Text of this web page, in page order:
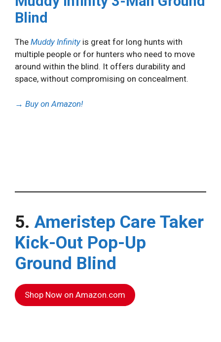
Blind
The Muddy Infinity is great for long hunts with
multiple people or for hunters who need to move
around within the blind. It offers durability and
space, without compromising on concealment.
→ Buy on Amazon!
5. Ameristep Care Taker
Kick-Out Pop-Up
Ground Blind
Shop Now on Amazon.com